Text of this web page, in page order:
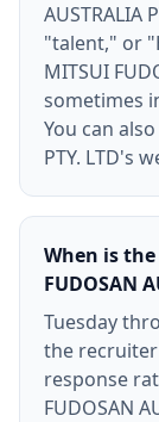
AUSTRALIA
"talent," or
MITSUI
sometimes
You can also
PTY. LTD's
When is
FUDOSAN
Tuesday
the
response
FUDOSAN